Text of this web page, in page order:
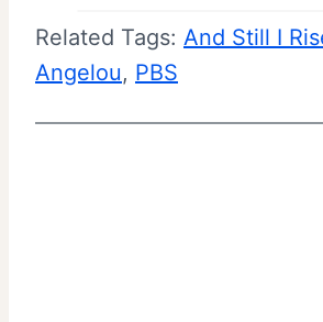
Related Tags: And Still I
Angelou, PBS